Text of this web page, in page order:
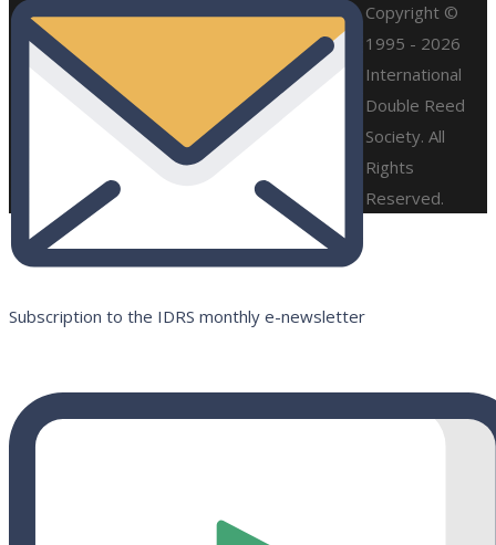
Subscription to the IDRS monthly e-newsletter
Copyright ©
1995 - 2026
International
Double Reed
Society. All
Rights
Reserved.